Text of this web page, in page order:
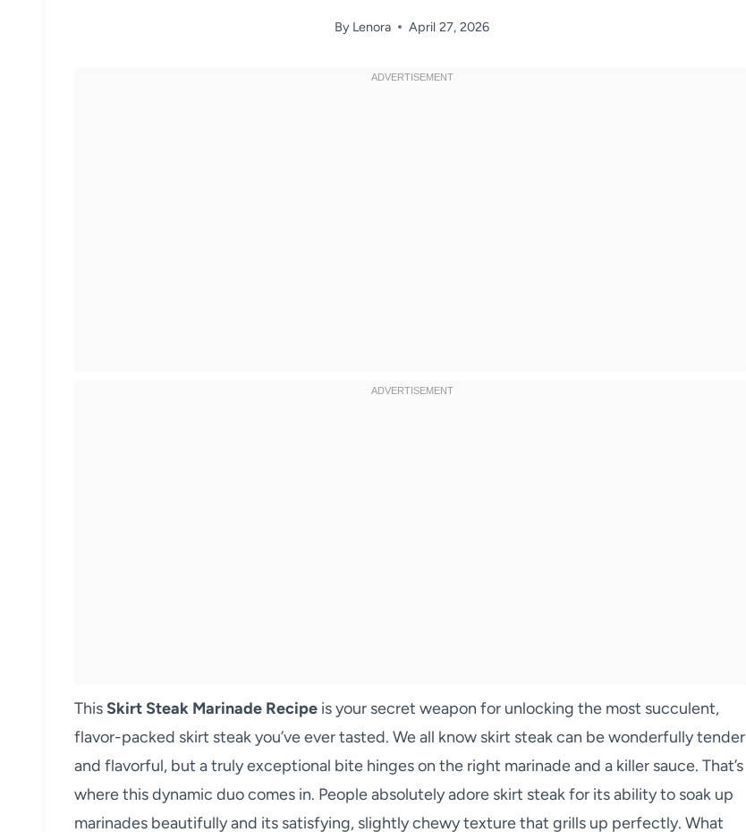
By Lenora April 27, 2026
This Skirt Steak Marinade Recipe is your secret weapon for unlocking the most succulent,
flavor-packed skirt steak you’ve ever tasted. We all know skirt steak can be wonderfully tender
and flavorful, but a truly exceptional bite hinges on the right marinade and a killer sauce. That’s
where this dynamic duo comes in. People absolutely adore skirt steak for its ability to soak up
marinades beautifully and its satisfying, slightly chewy texture that grills up perfectly. What